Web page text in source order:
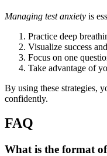
Managing test anxiety is
Practice deep
Visualize success
Focus on one
Take advantage of
By using these strategies,
confidently.
FAQ
What is the format